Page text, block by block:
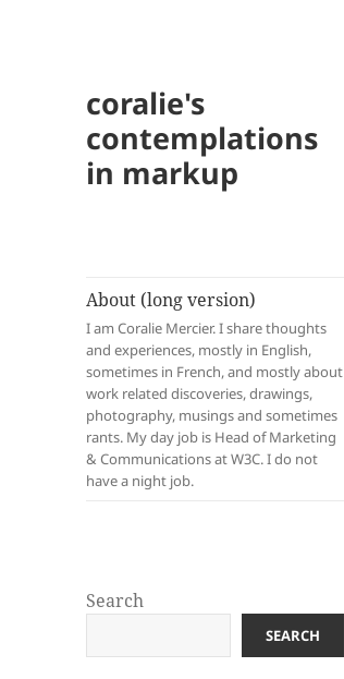
coralie's
contemplations
in markup
About (long version)
I am Coralie Mercier. I share thoughts
and experiences, mostly in English,
sometimes in French, and mostly about
work related discoveries, drawings,
photography, musings and sometimes
rants. My day job is Head of Marketing
& Communications at W3C. I do not
have a night job.
Search
SEARCH